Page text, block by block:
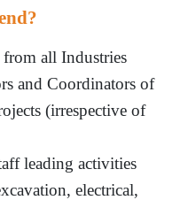
all Industries
and Coordinators of
(irrespective of
leading activities
electrical,